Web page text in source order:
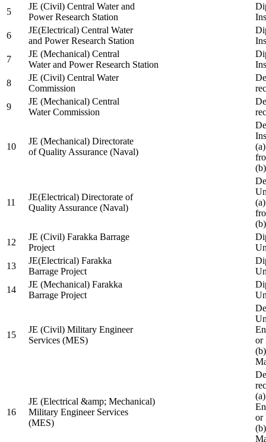
5
JE (Civil) Central Water and
Power Research Station
6
JE(Electrical) Central Water
and Power Research Station
7
JE (Mechanical) Central
Water and Power Research Station
8
JE (Civil) Central Water
Commission
9
JE (Mechanical) Central
Water Commission
10
JE (Mechanical) Directorate
of Quality Assurance (Naval)
11
JE(Electrical) Directorate of
Quality Assurance (Naval)
12
JE (Civil) Farakka Barrage
Project
13
JE(Electrical) Farakka
Barrage Project
14
JE (Mechanical) Farakka
Barrage Project
15
JE (Civil) Military Engineer
Services (MES)
or
16
JE (Electrical &amp; Mechanical)
Military Engineer Services
(MES)
or